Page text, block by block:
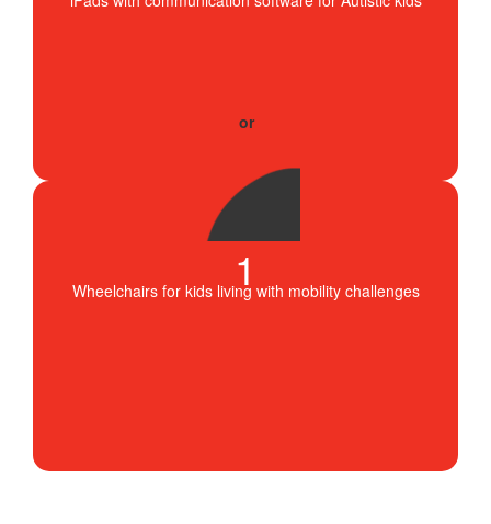
1
Wheelchairs for kids living with mobility challenges